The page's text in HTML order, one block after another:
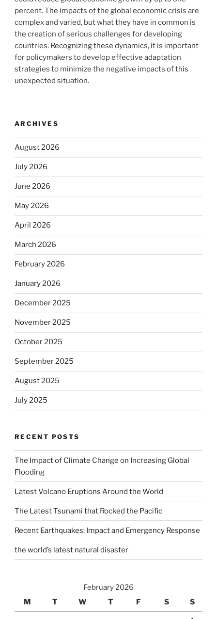
percent. The impacts of the global economic crisis are
complex and varied, but what they have in common is
the creation of serious challenges for developing
countries. Recognizing these dynamics, it is important
for policymakers to develop effective adaptation
strategies to minimize the negative impacts of this
unexpected situation.
ARCHIVES
August 2026
July 2026
June 2026
May 2026
April 2026
March 2026
February 2026
January 2026
December 2025
November 2025
October 2025
September 2025
August 2025
July 2025
RECENT POSTS
The Impact of Climate Change on Increasing Global
Flooding
Latest Volcano Eruptions Around the World
The Latest Tsunami that Rocked the Pacific
Recent Earthquakes: Impact and Emergency Response
the world’s latest natural disaster
February 2026
M
T W T F S S